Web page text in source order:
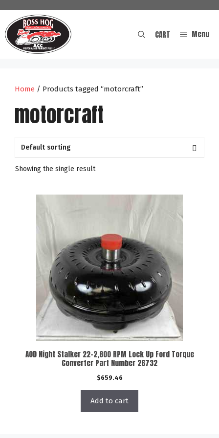
content
Menu
CART
Home / Products tagged “motorcraft”
motorcraft
Showing the single result
AOD Night Stalker 22-2,800 RPM Lock Up Ford Torque
Converter Part Number 26732
$659.46
Add to cart